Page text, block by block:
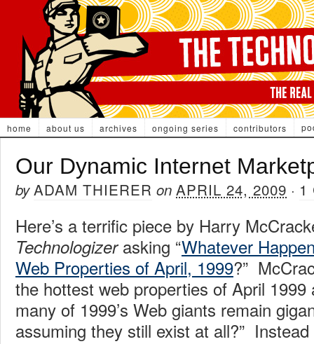
home about us archives ongoing series contributors
Our Dynamic Internet
byADAM THIERER on APRIL 24, 2009 · 1
Here’s a terrific piece by Harry
Technologizerasking “Whatever
Web Properties of April, 1999?”
the hottest web properties of April 1999
many of 1999’s Web giants remain
assuming they still exist at all?”